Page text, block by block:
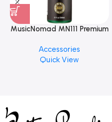
MusicNomad MN111 Premium
Finishes, 8 oz. For Drums
Cymbal Caring
Accessories
Quick View